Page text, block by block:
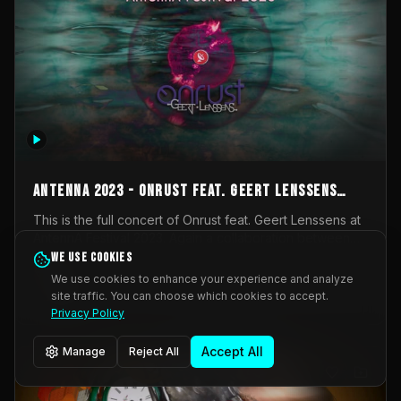
AntennA 2023 - Onrust feat. Geert Lenssens
(full concert)
This is the full concert of Onrust feat. Geert Lenssens at
Onrust (Wendy Mulder, Kortrijk, Belgium) en Impulse
Deviation (Geert Lenssens, Zottegem, Belgium). Onrust
brings you tantric techno for the restless. AntennA
invited us for their 2023 edition of a festival full
Music Scene. We were asked for 2021, but that edition
was postponed twice due to Covid-19. AntennA focuses
_Other
We use cookies
We use cookies to enhance your experience and analyze
site traffic. You can choose which cookies to accept.
Privacy Policy
Manage Reject All Accept All